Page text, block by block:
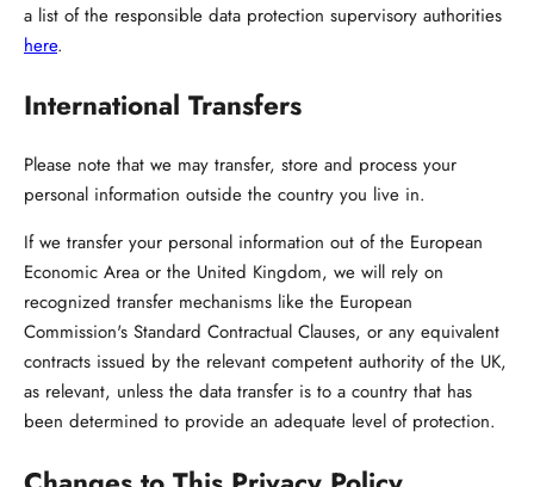
a list of the responsible data protection supervisory authorities
here.
International Transfers
Please note that we may transfer, store and process your
personal information outside the country you live in.
If we transfer your personal information out of the European
Economic Area or the United Kingdom, we will rely on
recognized transfer mechanisms like the European
Commission's Standard Contractual Clauses, or any equivalent
contracts issued by the relevant competent authority of the UK,
as relevant, unless the data transfer is to a country that has
been determined to provide an adequate level of protection.